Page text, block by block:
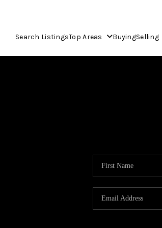
Search ListingsTop Areas BuyingSelling